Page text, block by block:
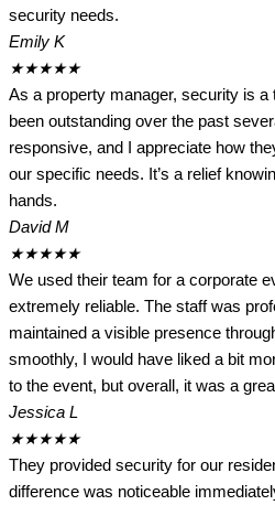
security needs.
Emily K
★★★★★
As a property manager, security is a
been outstanding over the past
responsive, and I appreciate how
our specific needs. It’s a relief
hands.
David M
★★★★★
We used their team for a corporate
extremely reliable. The staff was
maintained a visible presence
smoothly, I would have liked a bit
to the event, but overall, it was a
Jessica L
★★★★★
They provided security for our
difference was noticeable